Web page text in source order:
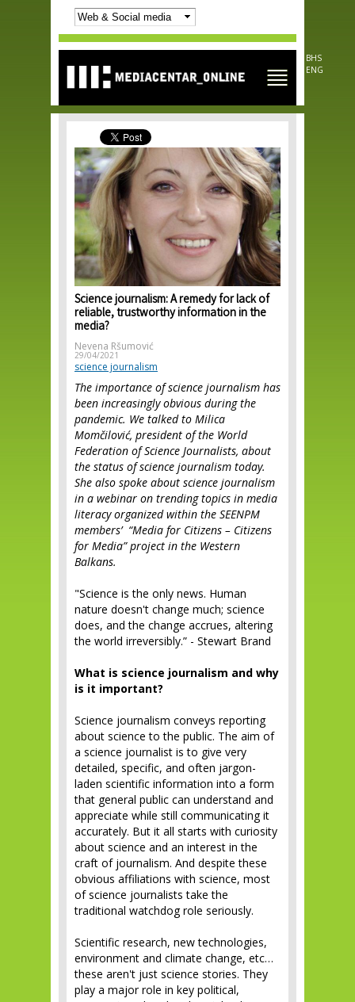
Skip to
main
content
BHS
ENG
Science journalism: A remedy for lack of
reliable, trustworthy information in the
media?
Nevena Ršumović
29/04/2021
science journalism
The importance of science journalism has
been increasingly obvious during the
pandemic. We talked to Milica
Momčilović, president of the World
Federation of Science Journalists, about
the status of science journalism today.
She also spoke about science journalism
in a webinar on trending topics in media
literacy organized within the SEENPM
members’ “Media for Citizens – Citizens
for Media” project in the Western
Balkans.
"Science is the only news. Human
nature doesn't change much; science
does, and the change accrues, altering
the world irreversibly.” - Stewart Brand
What is science journalism and why
is it important?
Science journalism conveys reporting
about science to the public. The aim of
a science journalist is to give very
detailed, specific, and often jargon-
laden scientific information into a form
that general public can understand and
appreciate while still communicating it
accurately. But it all starts with curiosity
about science and an interest in the
craft of journalism. And despite these
obvious affiliations with science, most
of science journalists take the
traditional watchdog role seriously.
Scientific research, new technologies,
environment and climate change, etc…
these aren't just science stories. They
play a major role in key political,